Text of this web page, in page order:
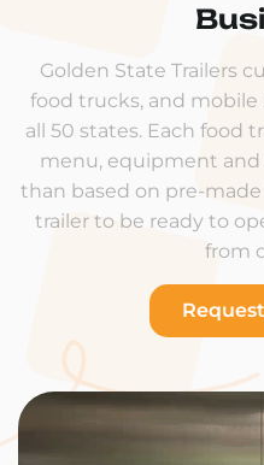
Golden State Trailers
food trucks, and mobile
all 50 states. Each food
menu, equipment
than based on pre-
trailer to be ready to
from